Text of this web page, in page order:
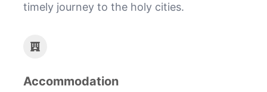
timely journey to the holy cities.
Accommodation